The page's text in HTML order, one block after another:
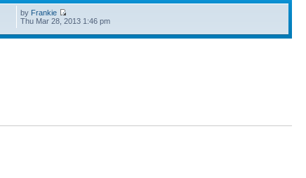
by Frankie
Thu Mar 28, 2013 1:46 pm